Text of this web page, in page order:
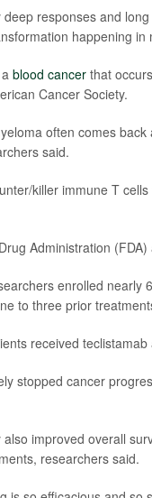
deep responses and
happening in
blood cancer that
Cancer Society.
often comes
said.
killer immune T
Administration
enrolled nearly
to three prior
received
stopped cancer
improved overall
researchers said.